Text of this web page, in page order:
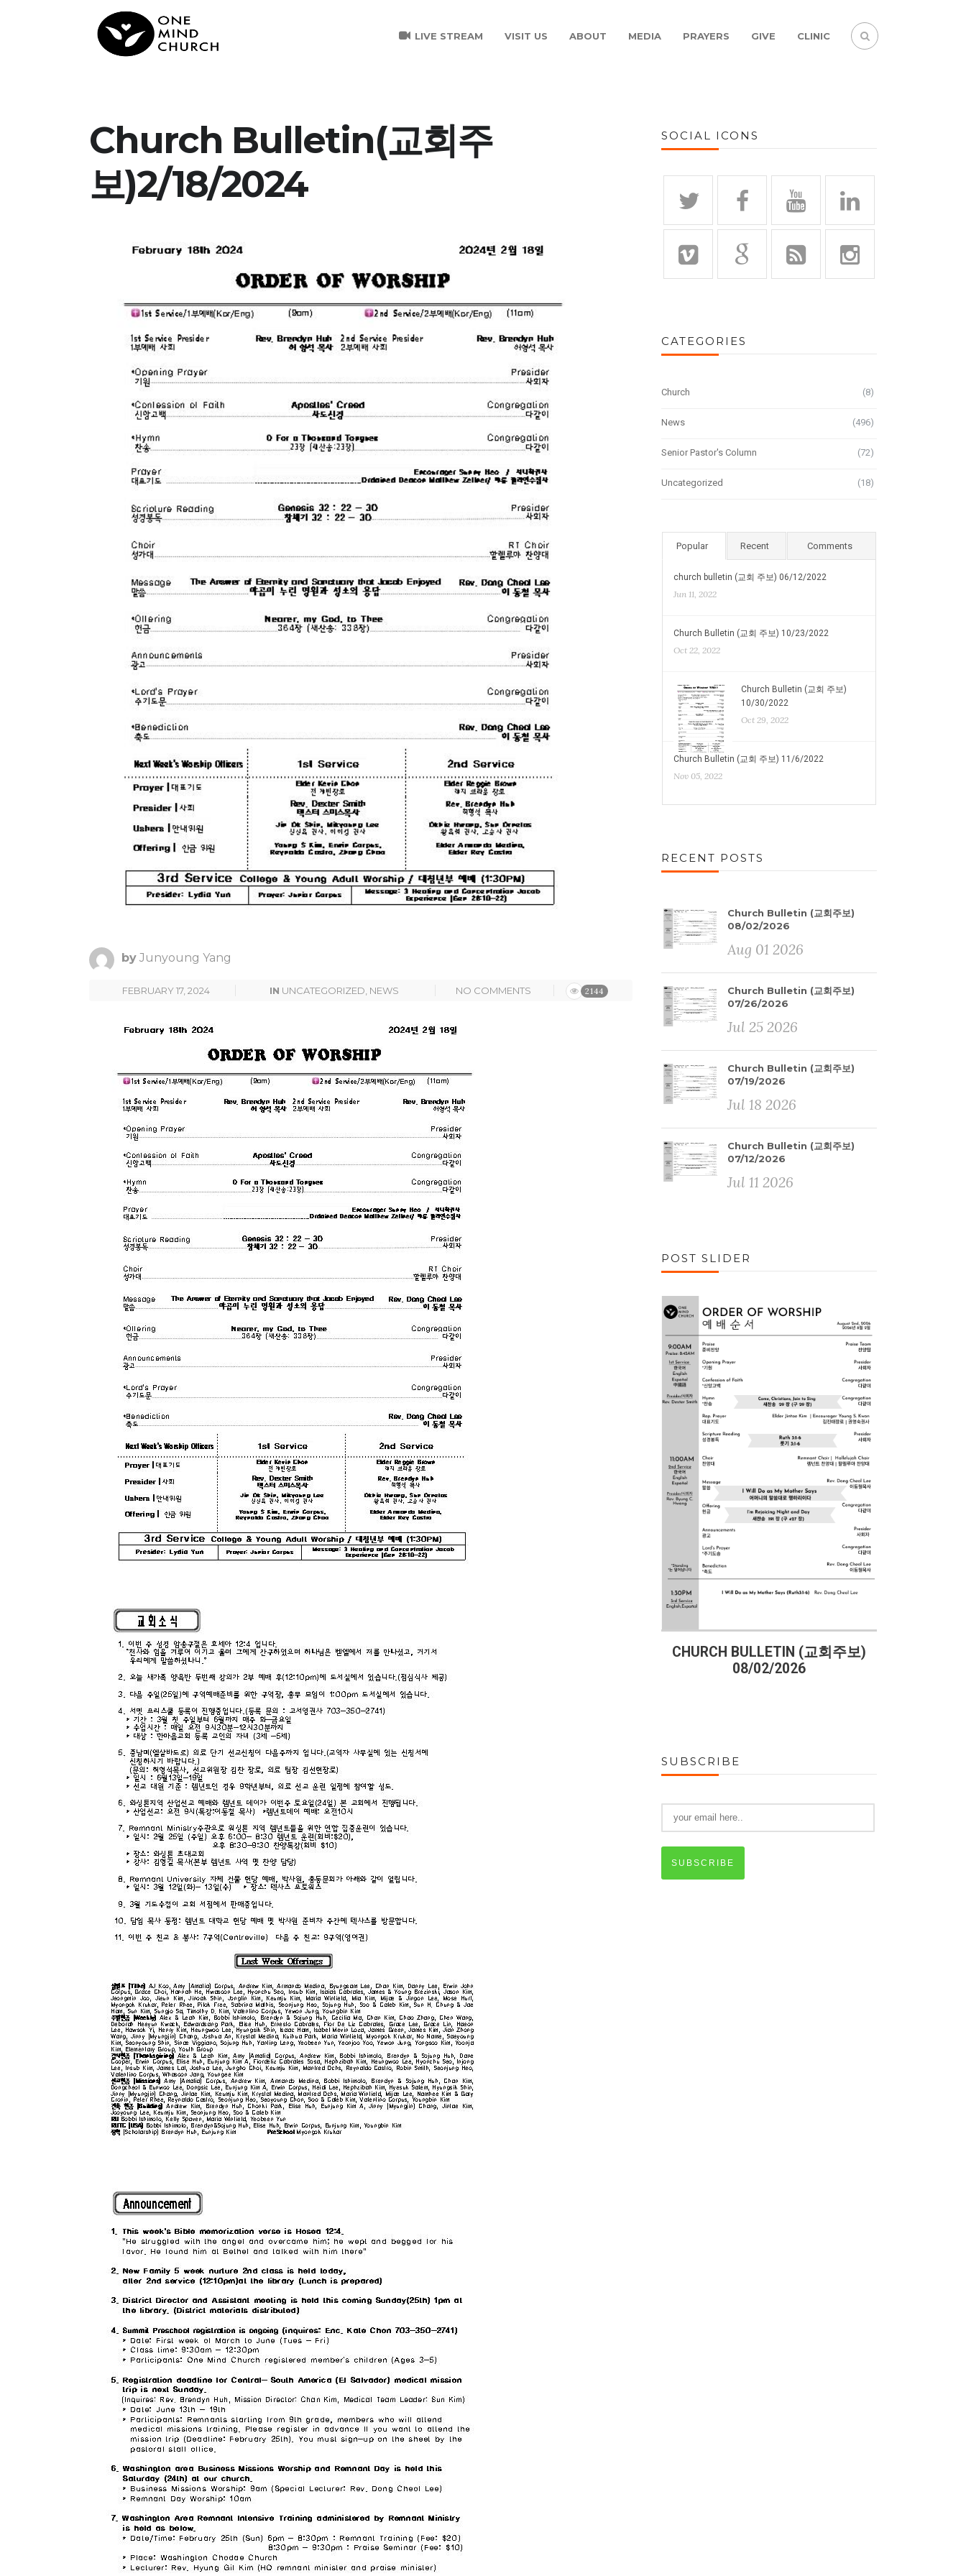
LIVE STREAM VISIT US ABOUT MEDIA PRAYERS GIVE CLINIC
Church Bulletin(교회주
보)2/18/2024
by Junyoung Yang
FEBRUARY 17, 2024 IN UNCATEGORIZED, NEWS NO COMMENTS 2144
SOCIAL ICONS
CATEGORIES
Church (8)
News (496)
Senior Pastor's Column (72)
Uncategorized (18)
Popular Recent Comments
church bulletin (교회 주보) 06/12/2022
Jun 11, 2022
Church Bulletin (교회 주보) 10/23/2022
Oct 22, 2022
Church Bulletin (교회 주보)
10/30/2022
Oct 29, 2022
Church Bulletin (교회 주보) 11/6/2022
Nov 05, 2022
RECENT POSTS
Church Bulletin (교회주보)
08/02/2026
Aug 01 2026
Church Bulletin (교회주보)
07/26/2026
Jul 25 2026
Church Bulletin (교회주보)
07/19/2026
Jul 18 2026
Church Bulletin (교회주보)
07/12/2026
Jul 11 2026
POST SLIDER
CHURCH BULLETIN (교회주보)
08/02/2026
SUBSCRIBE
SUBSCRIBE